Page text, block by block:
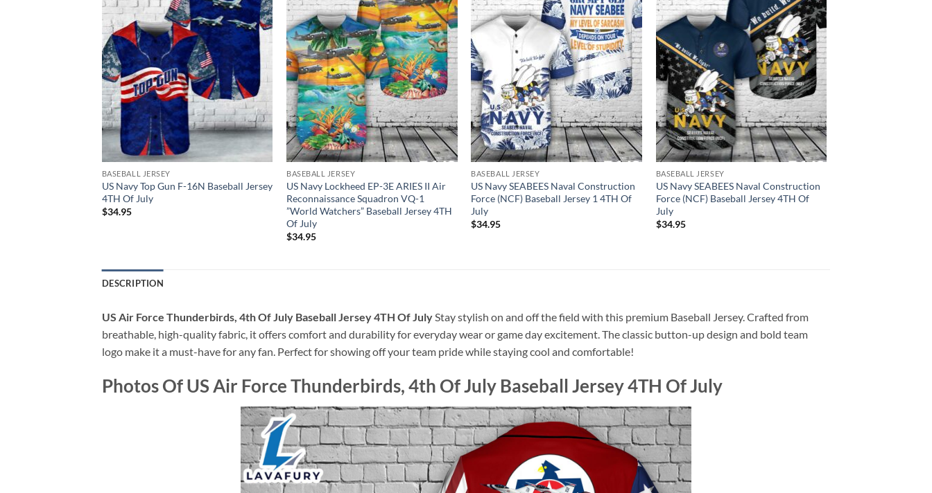
BASEBALL JERSEY
US Navy Top Gun F-16N Baseball Jersey
4TH Of July
$34.95
BASEBALL JERSEY
US Navy Lockheed EP-3E ARIES II Air
Reconnaissance Squadron VQ-1
”World Watchers” Baseball Jersey 4TH
Of July
$34.95
BASEBALL JERSEY
US Navy SEABEES Naval Construction
Force (NCF) Baseball Jersey 1 4TH Of
July
$34.95
BASEBALL JERSEY
US Navy SEABEES Naval Construction
Force (NCF) Baseball Jersey 4TH Of
July
$34.95
DESCRIPTION
US Air Force Thunderbirds, 4th Of July Baseball Jersey 4TH Of JulyStay stylish on and off the field with this premium Baseball Jersey. Crafted from
breathable, high-quality fabric, it offers comfort and durability for everyday wear or game day excitement. The classic button-up design and bold team
logo make it a must-have for any fan. Perfect for showing off your team pride while staying cool and comfortable!
Photos Of US Air Force Thunderbirds, 4th Of July Baseball Jersey 4TH Of July